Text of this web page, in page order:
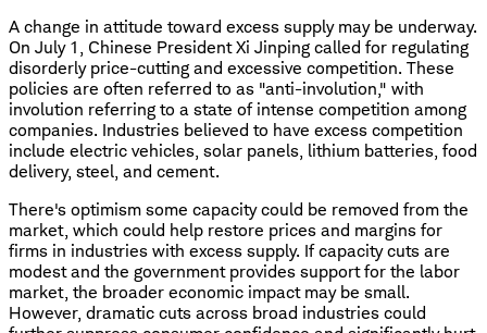
A change in attitude toward excess supply may be underway.
On July 1, Chinese President Xi Jinping called for regulating
disorderly price-cutting and excessive competition. These
policies are often referred to as "anti-involution," with
involution referring to a state of intense competition among
companies. Industries believed to have excess competition
include electric vehicles, solar panels, lithium batteries, food
delivery, steel, and cement.
There's optimism some capacity could be removed from the
market, which could help restore prices and margins for
firms in industries with excess supply. If capacity cuts are
modest and the government provides support for the labor
market, the broader economic impact may be small.
However, dramatic cuts across broad industries could